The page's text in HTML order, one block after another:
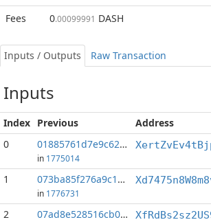
Fees 0.00099991 DASH
Inputs / Outputs Raw Transaction
Inputs
Index Previous Address
0
01885761d7e9c621...:0
in 1775014
1 073ba85f276a9c16...:1
in 1776731
2 07ad8e528516cb09...:2